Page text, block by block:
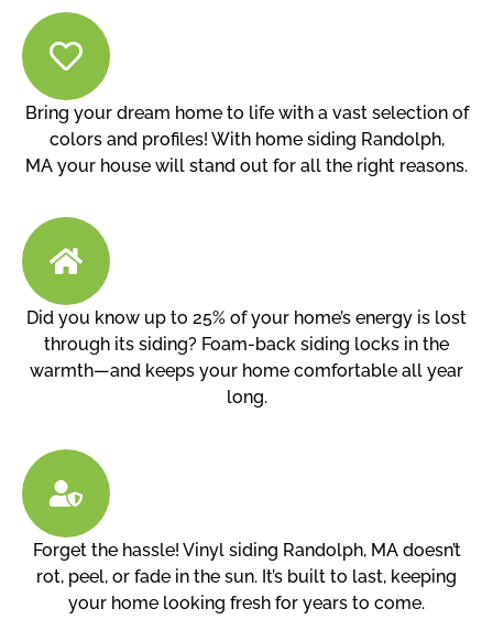
Bring your dream home to life with a vast selection of
colors and profiles! With home siding Randolph,
MA your house will stand out for all the right reasons.
Did you know up to 25% of your home’s energy is lost
through its siding? Foam-back siding locks in the
warmth—and keeps your home comfortable all year
long.
Forget the hassle! Vinyl siding Randolph, MA doesn’t
rot, peel, or fade in the sun. It’s built to last, keeping
your home looking fresh for years to come.